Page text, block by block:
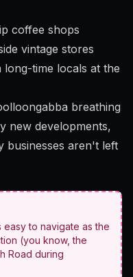
coffee shops
vintage stores
time locals at the
breathing
new developments,
businesses aren't left
to navigate as the
(you know, the
Road during